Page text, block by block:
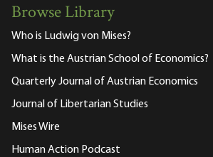
Browse Library
Who is Ludwig von Mises?
What is the Austrian School of Economics?
Quarterly Journal of Austrian Economics
Journal of Libertarian Studies
Mises Wire
Human Action Podcast